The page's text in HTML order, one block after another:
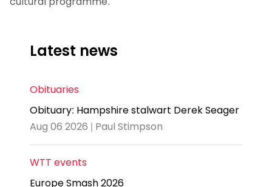
Latest news
Obituaries
Obituary: Hampshire stalwart Derek Seager
Aug 06 2026 | Paul Stimpson
WTT events
Europe Smash 2026